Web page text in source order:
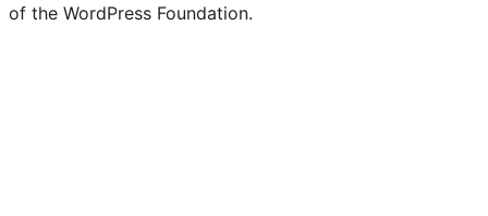
of the WordPress Foundation.